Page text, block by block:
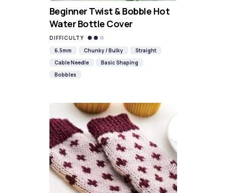
Beginner Twist & Bobble Hot
Water Bottle Cover
DIFFICULTY
6.5mm
Chunky / Bulky
Straight
Cable Needle
Basic Shaping
Bobbles